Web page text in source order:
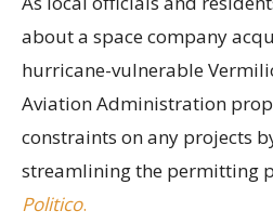
about a space company
hurricane-vulnerable
Aviation Administration
constraints on any projects
streamlining the permitting
Politico.